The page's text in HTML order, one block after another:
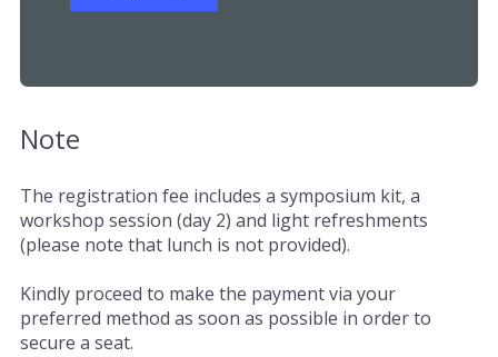
Note
The registration fee includes a symposium kit, a
workshop session (day 2) and light refreshments
(please note that lunch is not provided).
Kindly proceed to make the payment via your
preferred method as soon as possible in order to
secure a seat.